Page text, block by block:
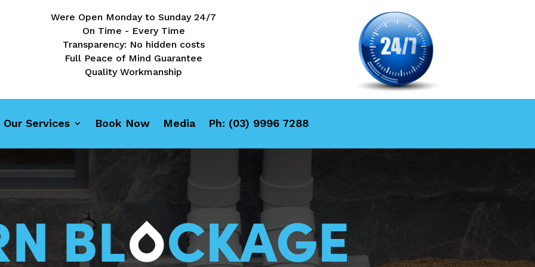
Were Open Monday to Sunday 24/7
On Time - Every Time
Transparency: No hidden costs
Full Peace of Mind Guarantee
Quality Workmanship
Our Services Book Now Media Ph: (03) 9996 7288